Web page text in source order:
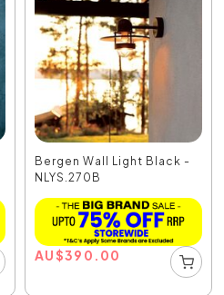
Bergen Wall Light Black -
NLYS.270B
AU$390.00